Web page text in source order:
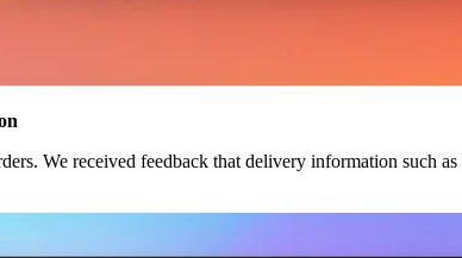
We received feedback that delivery information such